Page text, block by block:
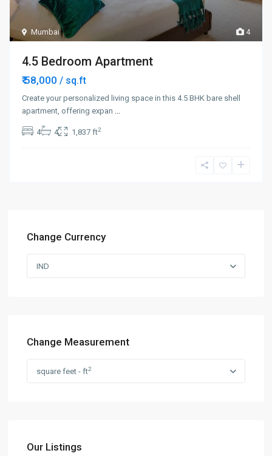
4
Mumbai
4.5 Bedroom Apartment
₹ 58,000/ sq.ft
Create your personalized living space in this 4.5 BHK bare shell
apartment, offering expan
4 4 1,837 ft2
Change Currency
IND
Change Measurement
square feet - ft2
Our Listings